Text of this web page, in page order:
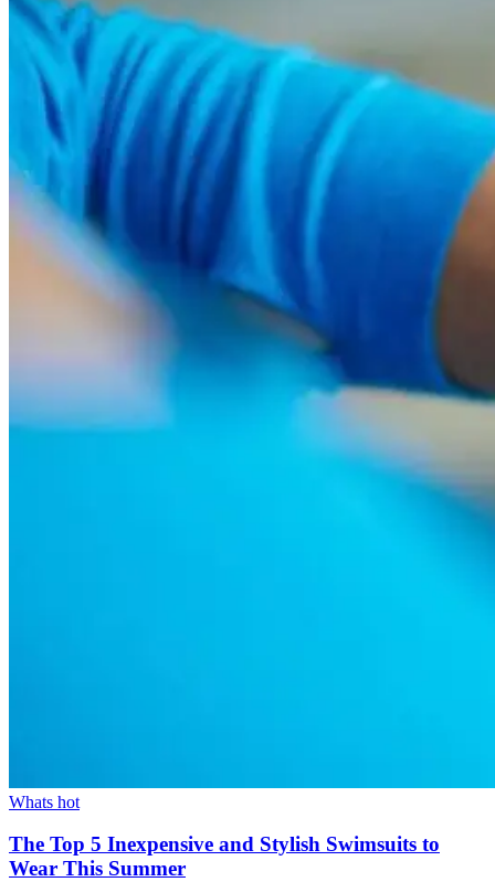
Whats hot
The Top 5 Inexpensive and Stylish Swimsuits to
Wear This Summer